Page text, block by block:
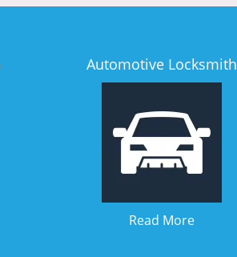
Automotive Locksmith
Read More